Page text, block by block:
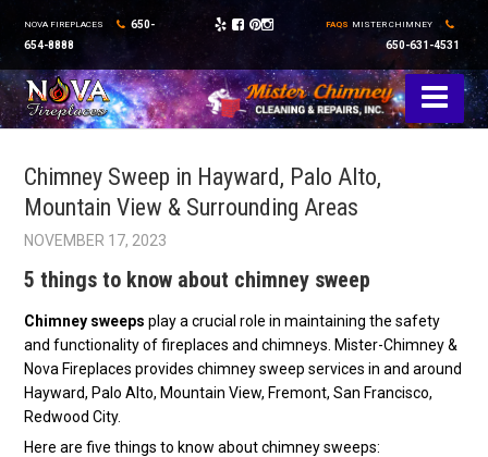
NOVA FIREPLACES
650-
654-8888
FAQS MISTER CHIMNEY
650-631-4531
Chimney Sweep in Hayward, Palo Alto,
Mountain View & Surrounding Areas
NOVEMBER 17, 2023
5 things to know about chimney sweep
Chimney sweeps play a crucial role in maintaining the safety
and functionality of fireplaces and chimneys. Mister-Chimney &
Nova Fireplaces provides chimney sweep services in and around
Hayward, Palo Alto, Mountain View, Fremont, San Francisco,
Redwood City.
Here are five things to know about chimney sweeps: